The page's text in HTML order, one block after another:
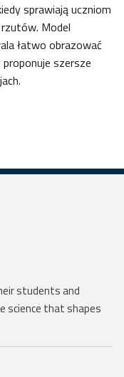
sprawiają uczniom
Model
łatwo obrazować
szersze
students and
that shapes